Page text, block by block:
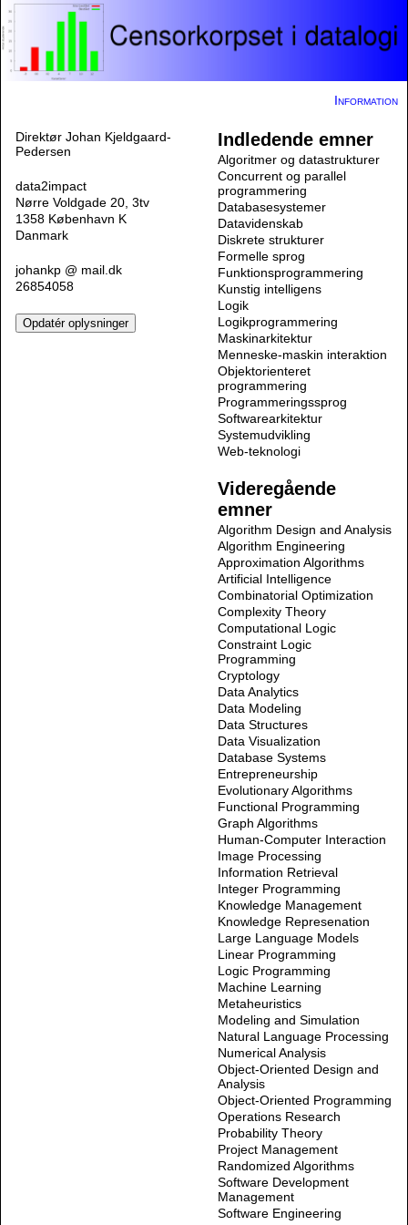
Information
Direktør Johan Kjeldgaard-
Pedersen
data2impact
Nørre Voldgade 20, 3tv
1358 København K
Danmark
johankp @ mail.dk
26854058
Indledende emner
Algoritmer og datastrukturer
Concurrent og parallel
programmering
Databasesystemer
Datavidenskab
Diskrete strukturer
Formelle sprog
Funktionsprogrammering
Kunstig intelligens
Logik
Logikprogrammering
Maskinarkitektur
Menneske-maskin interaktion
Objektorienteret
programmering
Programmeringssprog
Softwarearkitektur
Systemudvikling
Web-teknologi
Videregående
emner
Algorithm Design and Analysis
Algorithm Engineering
Approximation Algorithms
Artificial Intelligence
Combinatorial Optimization
Complexity Theory
Computational Logic
Constraint Logic
Programming
Cryptology
Data Analytics
Data Modeling
Data Structures
Data Visualization
Database Systems
Entrepreneurship
Evolutionary Algorithms
Functional Programming
Graph Algorithms
Human-Computer Interaction
Image Processing
Information Retrieval
Integer Programming
Knowledge Management
Knowledge Represenation
Large Language Models
Linear Programming
Logic Programming
Machine Learning
Metaheuristics
Modeling and Simulation
Natural Language Processing
Numerical Analysis
Object-Oriented Design and
Analysis
Object-Oriented Programming
Operations Research
Probability Theory
Project Management
Randomized Algorithms
Software Development
Management
Software Engineering